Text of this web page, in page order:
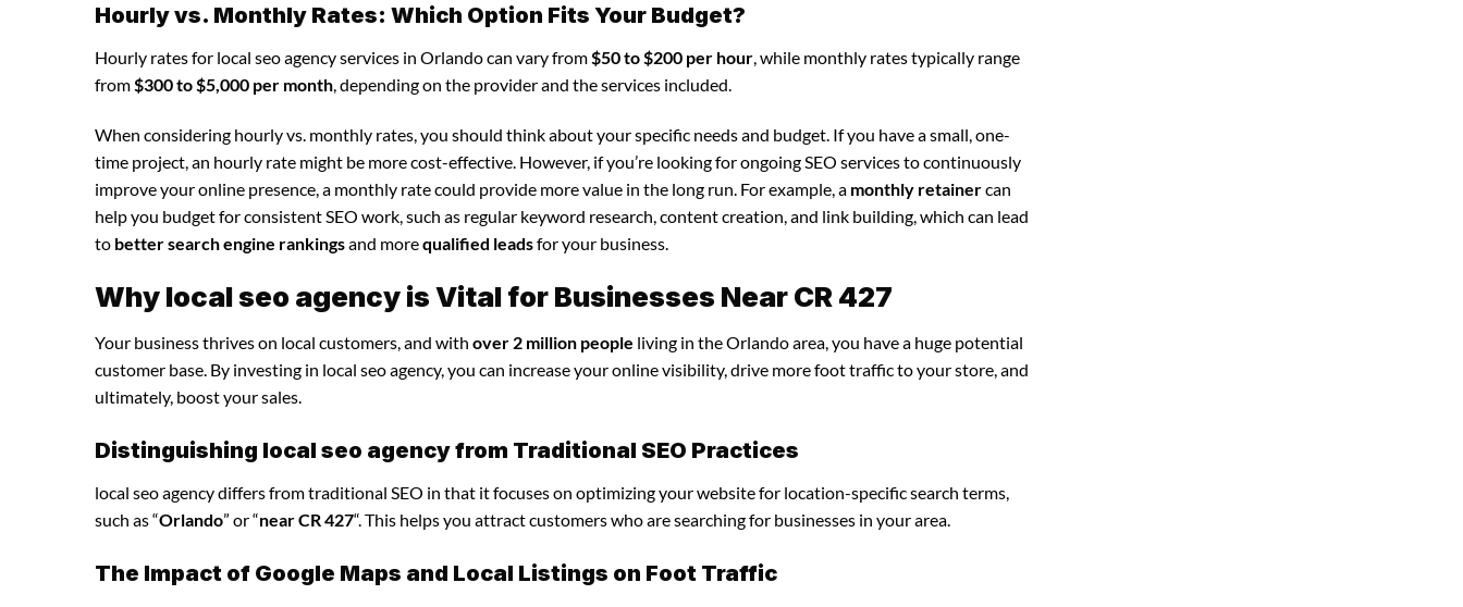
Hourly vs. Monthly Rates: Which Option Fits Your Budget?
Hourly rates for local seo agency services in Orlando can vary from $50 to $200 per hour , while monthly rates typically range
from $300 to $5,000 per month , depending on the provider and the services included.
When considering hourly vs. monthly rates, you should think about your specific needs and budget. If you have a small, one-
time project, an hourly rate might be more cost-effective. However, if you’re looking for ongoing SEO services to continuously
improve your online presence, a monthly rate could provide more value in the long run. For example, a monthly retainercan
help you budget for consistent SEO work, such as regular keyword research, content creation, and link building, which can lead
to better search engine rankingsand morequalified leadsfor your business.
Why local seo agency is Vital for Businesses Near CR 427
Your business thrives on local customers, and with over 2 million people living in the Orlando area, you have a huge potential
customer base. By investing in local seo agency, you can increase your online visibility, drive more foot traffic to your store, and
ultimately, boost your sales.
Distinguishing local seo agency from Traditional SEO Practices
local seo agency differs from traditional SEO in that it focuses on optimizing your website for location-specific search terms,
such as “Orlando” or “near CR 427“. This helps you attract customers who are searching for businesses in your area.
The Impact of Google Maps and Local Listings on Foot Traffic